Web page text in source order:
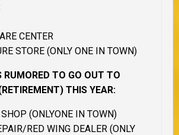
CENTER
STORE (ONLY ONE IN TOWN)
RUMORED TO GO OUT TO
THIS YEAR:
(ONLYONE IN TOWN)
RED WING DEALER (ONLY